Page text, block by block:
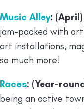
Music Alley: (April)
jam-packed with
art installations,
so much more!
Races: (Year-
being an active